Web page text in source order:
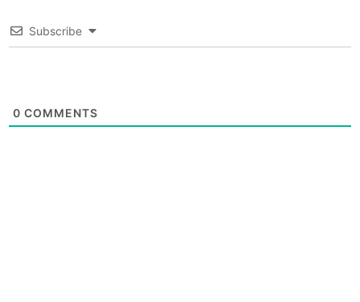
Subscribe
0 COMMENTS